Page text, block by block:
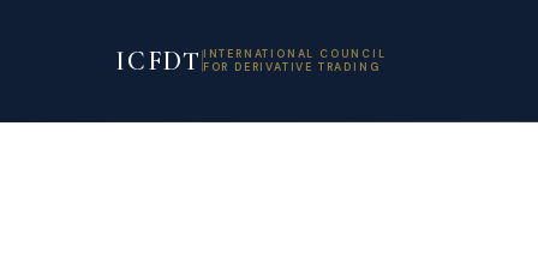
ICFDT INTERNATIONAL COUNCIL
FOR DERIVATIVE TRADING